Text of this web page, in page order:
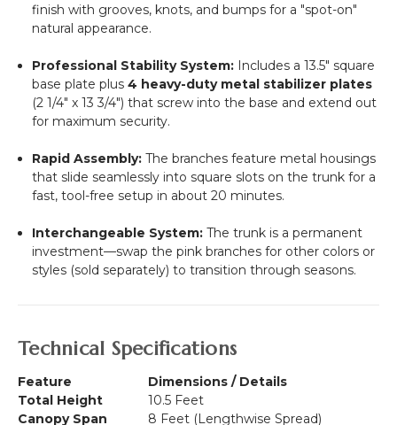
finish with grooves, knots, and bumps for a "spot-on"
natural appearance.
Professional Stability System: Includes a 13.5" square
base plate plus4 heavy-duty metal stabilizer plates
(2 1/4" x 13 3/4") that screw into the base and extend out
for maximum security.
Rapid Assembly: The branches feature metal housings
that slide seamlessly into square slots on the trunk for a
fast, tool-free setup in about 20 minutes.
Interchangeable System: The trunk is a permanent
investment—swap the pink branches for other colors or
styles (sold separately) to transition through seasons.
Technical Specifications
Feature
Dimensions / Details
Total Height
10.5 Feet
Canopy Span
8 Feet (Lengthwise Spread)